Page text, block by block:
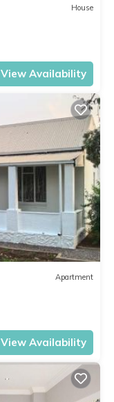
House
View Availability
Apartment
View Availability